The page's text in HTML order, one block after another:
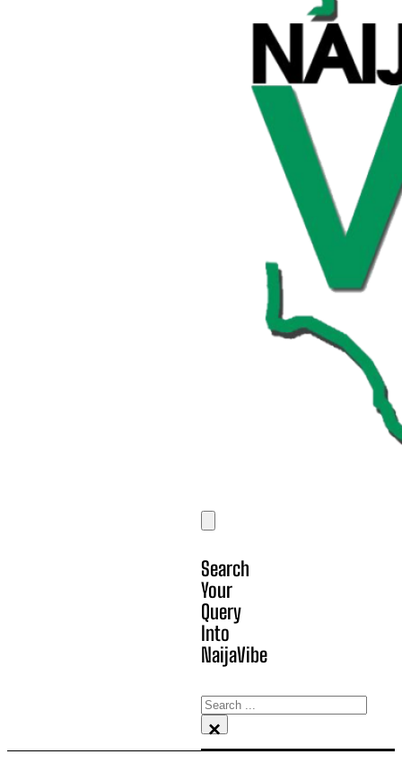
Search
Your
Query
Into
NaijaVibe
Search
×